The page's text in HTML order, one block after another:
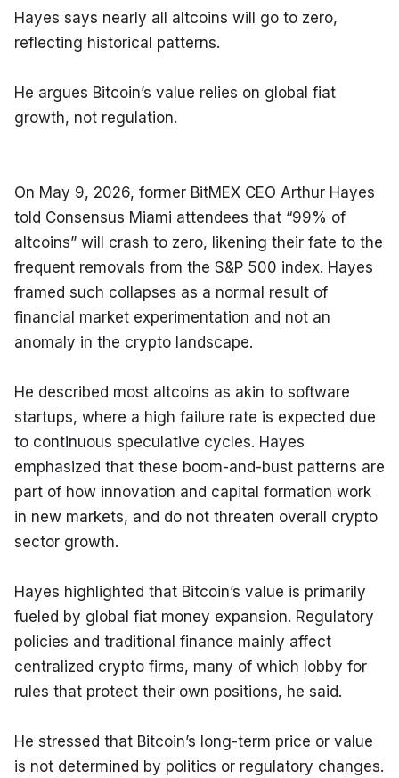
Hayes says nearly all altcoins will go to zero,
reflecting historical patterns.
He argues Bitcoin’s value relies on global fiat
growth, not regulation.
On May 9, 2026, former BitMEX CEO Arthur Hayes
told Consensus Miami attendees that “99% of
altcoins” will crash to zero, likening their fate to the
frequent removals from the S&P 500 index. Hayes
framed such collapses as a normal result of
financial market experimentation and not an
anomaly in the crypto landscape.
He described most altcoins as akin to software
startups, where a high failure rate is expected due
to continuous speculative cycles. Hayes
emphasized that these boom-and-bust patterns are
part of how innovation and capital formation work
in new markets, and do not threaten overall crypto
sector growth.
Hayes highlighted that Bitcoin’s value is primarily
fueled by global fiat money expansion. Regulatory
policies and traditional finance mainly affect
centralized crypto firms, many of which lobby for
rules that protect their own positions, he said.
He stressed that Bitcoin’s long-term price or value
is not determined by politics or regulatory changes.